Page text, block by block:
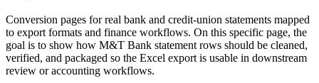
Conversion pages for real bank and credit-union statements mapped
to export formats and finance workflows. On this specific page, the
goal is to show how M&T Bank statement rows should be cleaned,
verified, and packaged so the Excel export is usable in downstream
review or accounting workflows.